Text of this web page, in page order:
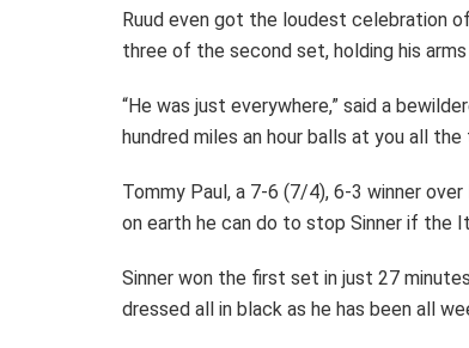
Ruud even got the loudest celebration
three of the second set, holding his
“He was just everywhere,” said a
hundred miles an hour balls at you all the
Tommy Paul, a 7-6 (7/4), 6-3 winner
on earth he can do to stop Sinner if the
Sinner won the first set in just 27
dressed all in black as he has been all